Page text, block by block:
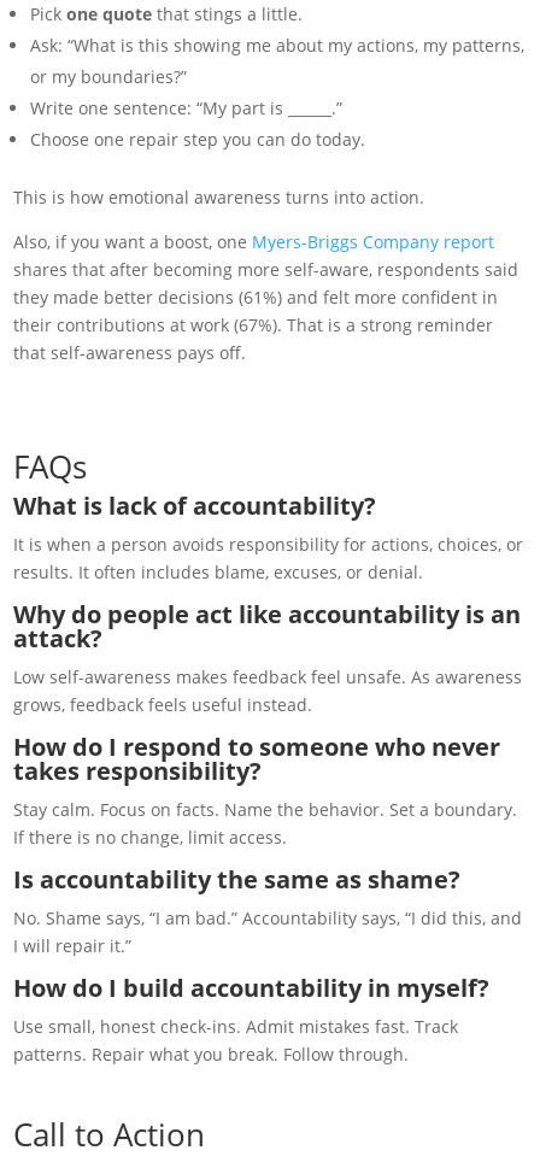
Pickone quote that stings a little.
Ask: “What is this showing me about my actions, my patterns,
or my boundaries?”
Write one sentence: “My part is ______.”
Choose one repair step you can do today.
This is how emotional awareness turns into action.
Also, if you want a boost, one Myers-Briggs Company report
shares that after becoming more self-aware, respondents said
they made better decisions (61%) and felt more confident in
their contributions at work (67%). That is a strong reminder
that self-awareness pays off.
FAQs
What is lack of accountability?
It is when a person avoids responsibility for actions, choices, or
results. It often includes blame, excuses, or denial.
Why do people act like accountability is an
attack?
Low self-awareness makes feedback feel unsafe. As awareness
grows, feedback feels useful instead.
How do I respond to someone who never
takes responsibility?
Stay calm. Focus on facts. Name the behavior. Set a boundary.
If there is no change, limit access.
Is accountability the same as shame?
No. Shame says, “I am bad.” Accountability says, “I did this, and
I will repair it.”
How do I build accountability in myself?
Use small, honest check-ins. Admit mistakes fast. Track
patterns. Repair what you break. Follow through.
Call to Action